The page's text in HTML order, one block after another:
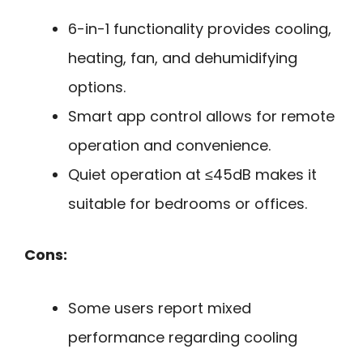
6-in-1 functionality provides cooling,
heating, fan, and dehumidifying
options.
Smart app control allows for remote
operation and convenience.
Quiet operation at ≤45dB makes it
suitable for bedrooms or offices.
Cons:
Some users report mixed
performance regarding cooling